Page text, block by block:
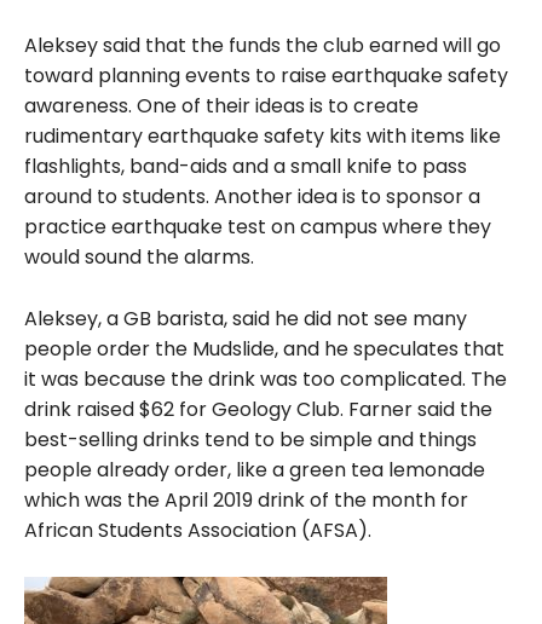
Aleksey said that the funds the club earned will go
toward planning events to raise earthquake safety
awareness. One of their ideas is to create
rudimentary earthquake safety kits with items like
flashlights, band-aids anda small knife to pass
around to students. Another idea is to sponsor a
practice earthquake test on campus where they
would sound the alarms.
Aleksey, a GB barista, said he did not see many
people order the Mudslide, and he speculates that
it was because the drink was too complicated. The
drink raised $62 for Geology Club. Farner said the
best-selling drinks tend to be simple and things
people already order, like a green tea lemonade
which was the April 2019 drink of the month for
African Students Association (AFSA).